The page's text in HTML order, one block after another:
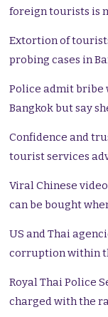
foreign tourists is
Extortion of
probing cases in
Police admit bribe
Bangkok but say
Confidence and
tourist services
Viral Chinese
can be bought
US and Thai
corruption within
Royal Thai Police
charged with the